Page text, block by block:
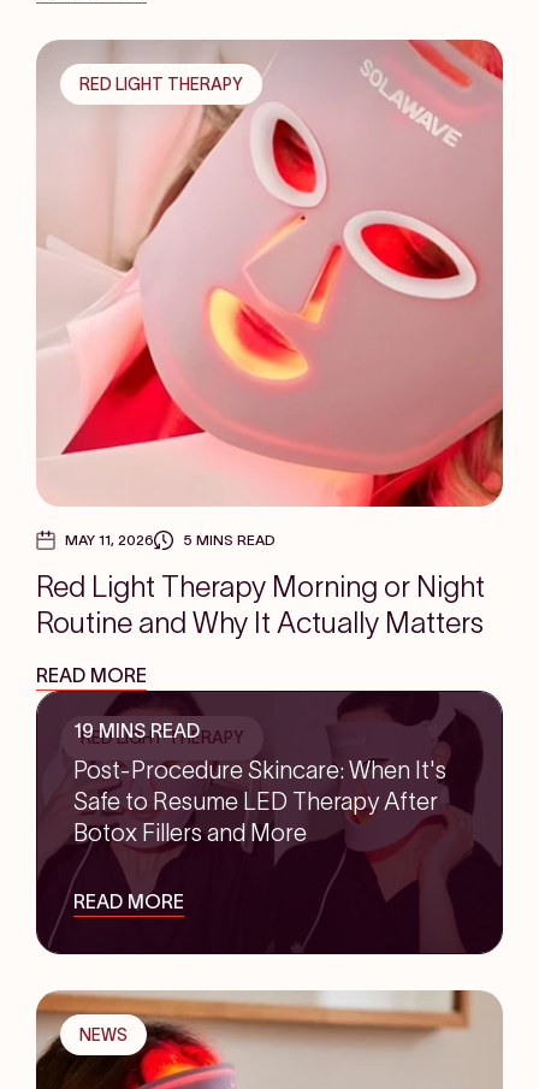
RED LIGHT THERAPY
MAY 11, 2026 5 MINS READ
Red Light Therapy Morning or Night
Routine and Why It Actually Matters
READ MORE
RED LIGHT THERAPY
19 MINS READ
Post-Procedure Skincare: When It's
Safe to Resume LED Therapy After
Botox Fillers and More
READ MORE
NEWS